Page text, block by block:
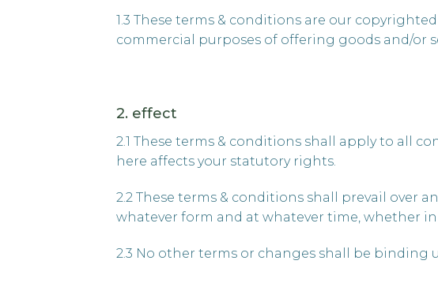
1.3 These terms & conditions are our
commercial purposes of offering goods and/or
2. effect
2.1 These terms & conditions shall apply to all
here affects your statutory rights.
2.2 These terms & conditions shall prevail over
whatever form and at whatever time, whether
2.3 No other terms or changes shall be binding